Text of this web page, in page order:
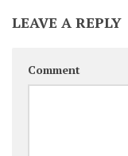
LEAVE A REPLY
Comment